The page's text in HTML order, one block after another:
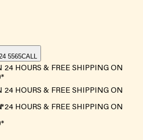
5565CALL
24 HOURS & FREE SHIPPING ON
24 HOURS & FREE SHIPPING ON
24 HOURS & FREE SHIPPING ON